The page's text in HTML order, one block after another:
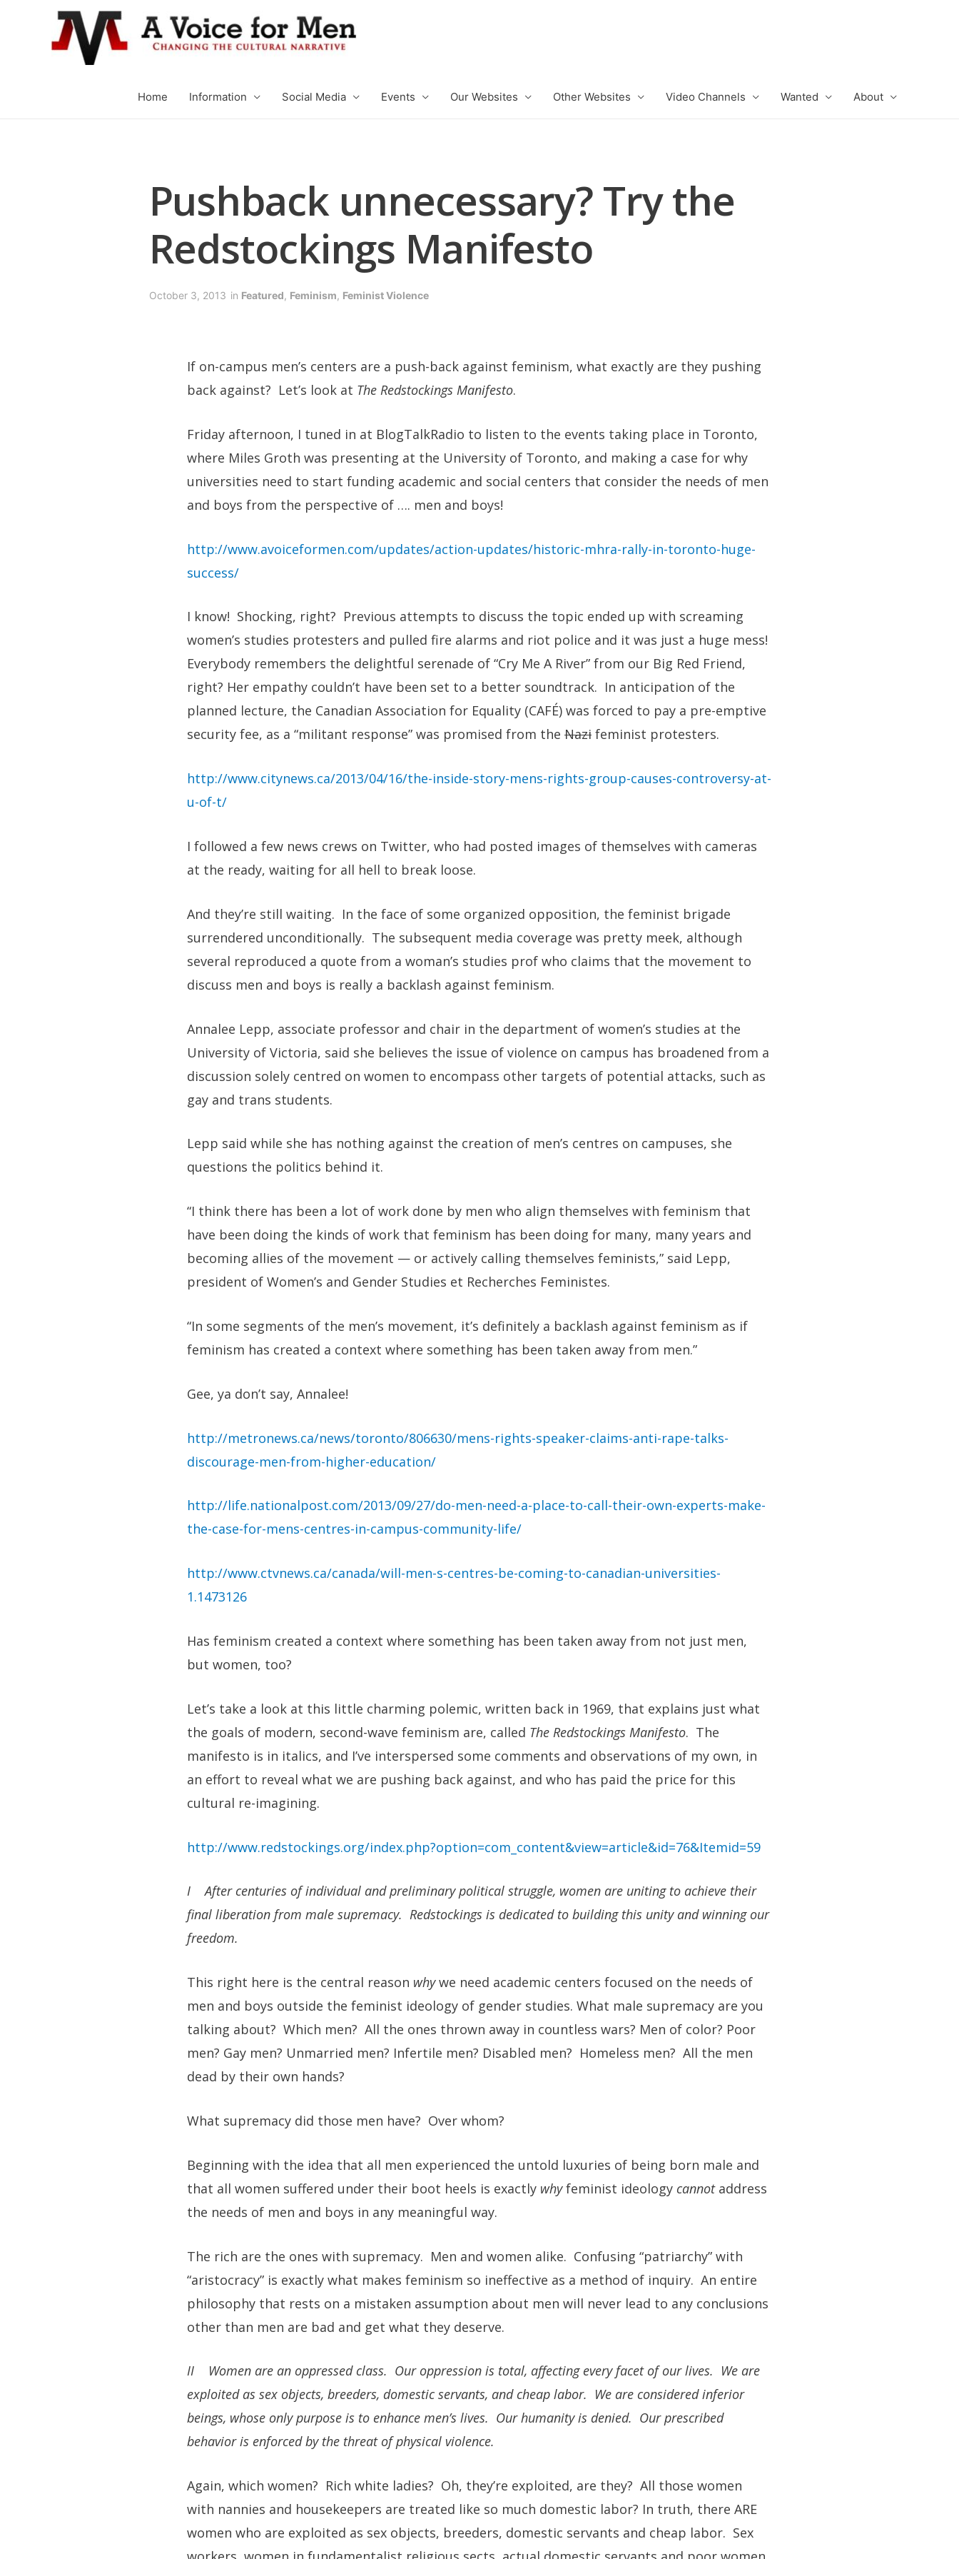
Home Information Social Media Events Our Websites Other Websites Video Channels Wanted About
Pushback unnecessary? Try the
Redstockings Manifesto
October 3, 2013 in Featured, Feminism, Feminist Violence
If on-campus men’s centers are a push-back against feminism, what exactly are they pushing
back against? Let’s look at The Redstockings Manifesto.
Friday afternoon, I tuned in at BlogTalkRadio to listen to the events taking place in Toronto,
where Miles Groth was presenting at the University of Toronto, and making a case for why
universities need to start funding academic and social centers that consider the needs of men
and boys from the perspective of …. men and boys!
http://www.avoiceformen.com/updates/action-updates/historic-mhra-rally-in-toronto-huge-
success/
I know! Shocking, right? Previous attempts to discuss the topic ended up with screaming
women’s studies protesters and pulled fire alarms and riot police and it was just a huge mess!
Everybody remembers the delightful serenade of “Cry Me A River” from our Big Red Friend,
right? Her empathy couldn’t have been set to a better soundtrack. In anticipation of the
planned lecture, the Canadian Association for Equality (CAFÉ) was forced to pay a pre-emptive
security fee, as a “militant response” was promised from the Nazi feminist protesters.
http://www.citynews.ca/2013/04/16/the-inside-story-mens-rights-group-causes-controversy-at-
u-of-t/
I followed a few news crews on Twitter, who had posted images of themselves with cameras
at the ready, waiting for all hell to break loose.
And they’re still waiting. In the face of some organized opposition, the feminist brigade
surrendered unconditionally. The subsequent media coverage was pretty meek, although
several reproduced a quote from a woman’s studies prof who claims that the movement to
discuss men and boys is really a backlash against feminism.
Annalee Lepp, associate professor and chair in the department of women’s studies at the
University of Victoria, said she believes the issue of violence on campus has broadened from a
discussion solely centred on women to encompass other targets of potential attacks, such as
gay and trans students.
Lepp said while she has nothing against the creation of men’s centres on campuses, she
questions the politics behind it.
“I think there has been a lot of work done by men who align themselves with feminism that
have been doing the kinds of work that feminism has been doing for many, many years and
becoming allies of the movement — or actively calling themselves feminists,” said Lepp,
president of Women’s and Gender Studies et Recherches Feministes.
“In some segments of the men’s movement, it’s definitely a backlash against feminism as if
feminism has created a context where something has been taken away from men.”
Gee, ya don’t say, Annalee!
http://metronews.ca/news/toronto/806630/mens-rights-speaker-claims-anti-rape-talks-
discourage-men-from-higher-education/
http://life.nationalpost.com/2013/09/27/do-men-need-a-place-to-call-their-own-experts-make-
the-case-for-mens-centres-in-campus-community-life/
http://www.ctvnews.ca/canada/will-men-s-centres-be-coming-to-canadian-universities-
1.1473126
Has feminism created a context where something has been taken away from not just men,
but women, too?
Let’s take a look at this little charming polemic, written back in 1969, that explains just what
the goals of modern, second-wave feminism are, called The Redstockings Manifesto. The
manifesto is in italics, and I’ve interspersed some comments and observations of my own, in
an effort to reveal what we are pushing back against, and who has paid the price for this
cultural re-imagining.
http://www.redstockings.org/index.php?option=com_content&view=article&id=76&Itemid=59
I After centuries of individual and preliminary political struggle, women are uniting to achieve their
final liberation from male supremacy. Redstockings is dedicated to building this unity and winning our
freedom.
This right here is the central reason whywe need academic centers focused on the needs of
men and boys outside the feminist ideology of gender studies. What male supremacy are you
talking about? Which men? All the ones thrown away in countless wars? Men of color? Poor
men? Gay men? Unmarried men? Infertile men? Disabled men? Homeless men? All the men
dead by their own hands?
What supremacy did those men have? Over whom?
Beginning with the idea that all men experienced the untold luxuries of being born male and
that all women suffered under their boot heels is exactly whyfeminist ideology cannotaddress
the needs of men and boys in any meaningful way.
The rich are the ones with supremacy. Men and women alike. Confusing “patriarchy” with
“aristocracy” is exactly what makes feminism so ineffective as a method of inquiry. An entire
philosophy that rests on a mistaken assumption about men will never lead to any conclusions
other than men are bad and get what they deserve.
II Women are an oppressed class. Our oppression is total, affecting every facet of our lives. We are
exploited as sex objects, breeders, domestic servants, and cheap labor. We are considered inferior
beings, whose only purpose is to enhance men’s lives. Our humanity is denied. Our prescribed
behavior is enforced by the threat of physical violence.
Again, which women? Rich white ladies? Oh, they’re exploited, are they? All those women
with nannies and housekeepers are treated like so much domestic labor? In truth, there ARE
women who are exploited as sex objects, breeders, domestic servants and cheap labor. Sex